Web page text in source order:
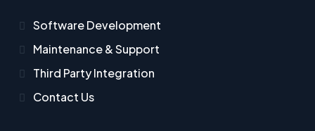
Software Development
Maintenance & Support
Third Party Integration
Contact Us